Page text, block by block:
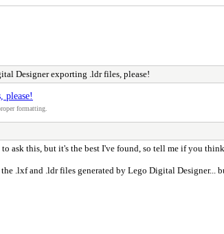
Designer exporting .ldr files, please!
please!
formatting.
ask this, but it's the best I've found, so tell me if you
.lxf and .ldr files generated by Lego Digital